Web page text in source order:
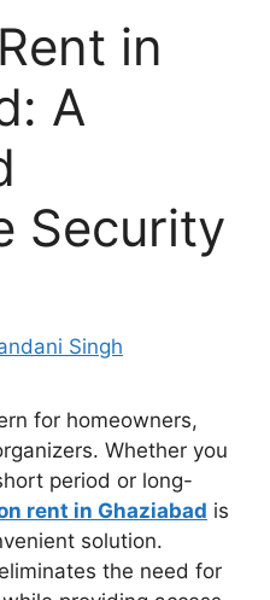
in
A
Security
Singh
for homeowners,
Whether you
period or long-
rent in Ghaziabad is
solution.
the need for